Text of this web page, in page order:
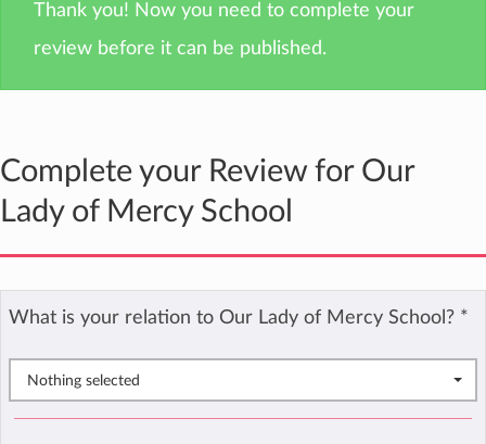
Thank you! Now you need to complete your
review before it can be published.
Complete your Review for Our
Lady of Mercy School
What is your relation to Our Lady of Mercy School? *
Nothing selected